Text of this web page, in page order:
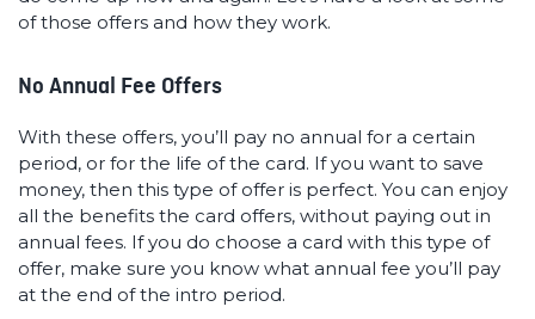
of those offers and how they work.
No Annual Fee Offers
With these offers, you’ll pay no annual for a certain
period, or for the life of the card. If you want to save
money, then this type of offer is perfect. You can enjoy
all the benefits the card offers, without paying out in
annual fees. If you do choose a card with this type of
offer, make sure you know what annual fee you’ll pay
at the end of the intro period.